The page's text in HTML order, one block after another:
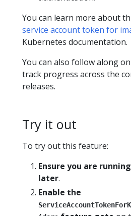
You can learn more about
service account token for
Kubernetes documentation.
You can also follow along
track progress across the
releases.
Try it out
To try out this feature:
Ensure you are
later.
Enable the